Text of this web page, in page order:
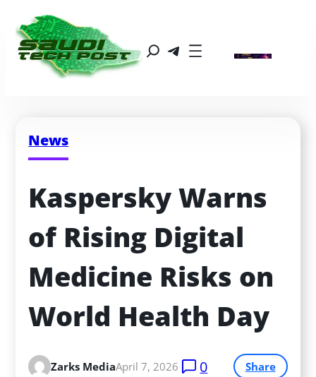
News
Kaspersky Warns
of Rising Digital
Medicine Risks on
World Health Day
Zarks MediaApril 7, 2026 0 Share